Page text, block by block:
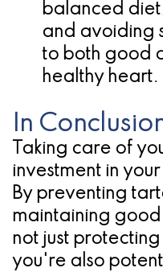
balanced
and avoiding
to both good
healthy heart.
In
Taking care of
investment in
By preventing
maintaining
not just
you're also